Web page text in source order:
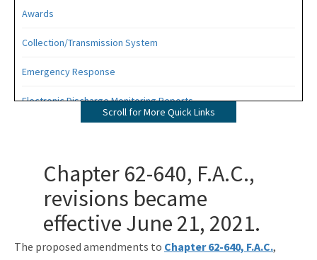
Awards
Collection/Transmission System
Emergency Response
Electronic Discharge Monitoring Reports
Industrial Pretreatment
NPDES Stormwater
Operator Certification
Scroll for More Quick Links
Chapter 62-640, F.A.C.,
revisions became
effective June 21, 2021.
The proposed amendments to Chapter 62-640, F.A.C.,